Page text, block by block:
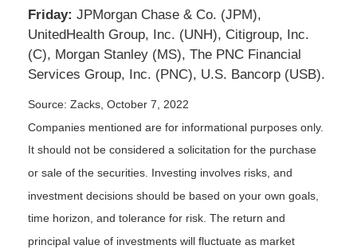
Friday: JPMorgan Chase & Co. (JPM),
UnitedHealth Group, Inc. (UNH), Citigroup, Inc.
(C), Morgan Stanley (MS), The PNC Financial
Services Group, Inc. (PNC), U.S. Bancorp (USB).
Source: Zacks, October 7, 2022
Companies mentioned are for informational purposes only.
It should not be considered a solicitation for the purchase
or sale of the securities. Investing involves risks, and
investment decisions should be based on your own goals,
time horizon, and tolerance for risk. The return and
principal value of investments will fluctuate as market